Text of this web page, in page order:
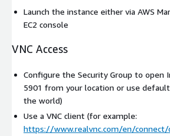
Launch the instance either via AWS
EC2 console
VNC Access
Configure the Security Group to open
5901 from your location or use
the world)
Use a VNC client (for example:
https://www.realvnc.com/en/